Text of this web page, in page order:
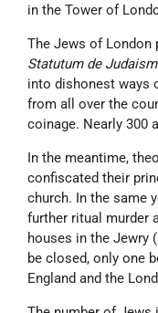
in the Tower of
The Jews of London
Statutum de
into dishonest ways
from all over the
coinage. Nearly 300
In the meantime,
confiscated their
church. In the same
further ritual murder
houses in the Jewry
be closed, only one
England and the